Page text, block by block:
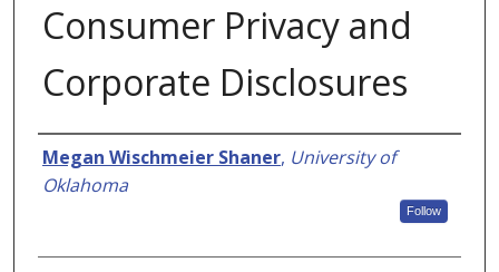
Consumer Privacy and
Corporate Disclosures
Authors
Megan Wischmeier Shaner, University of
Oklahoma
Follow